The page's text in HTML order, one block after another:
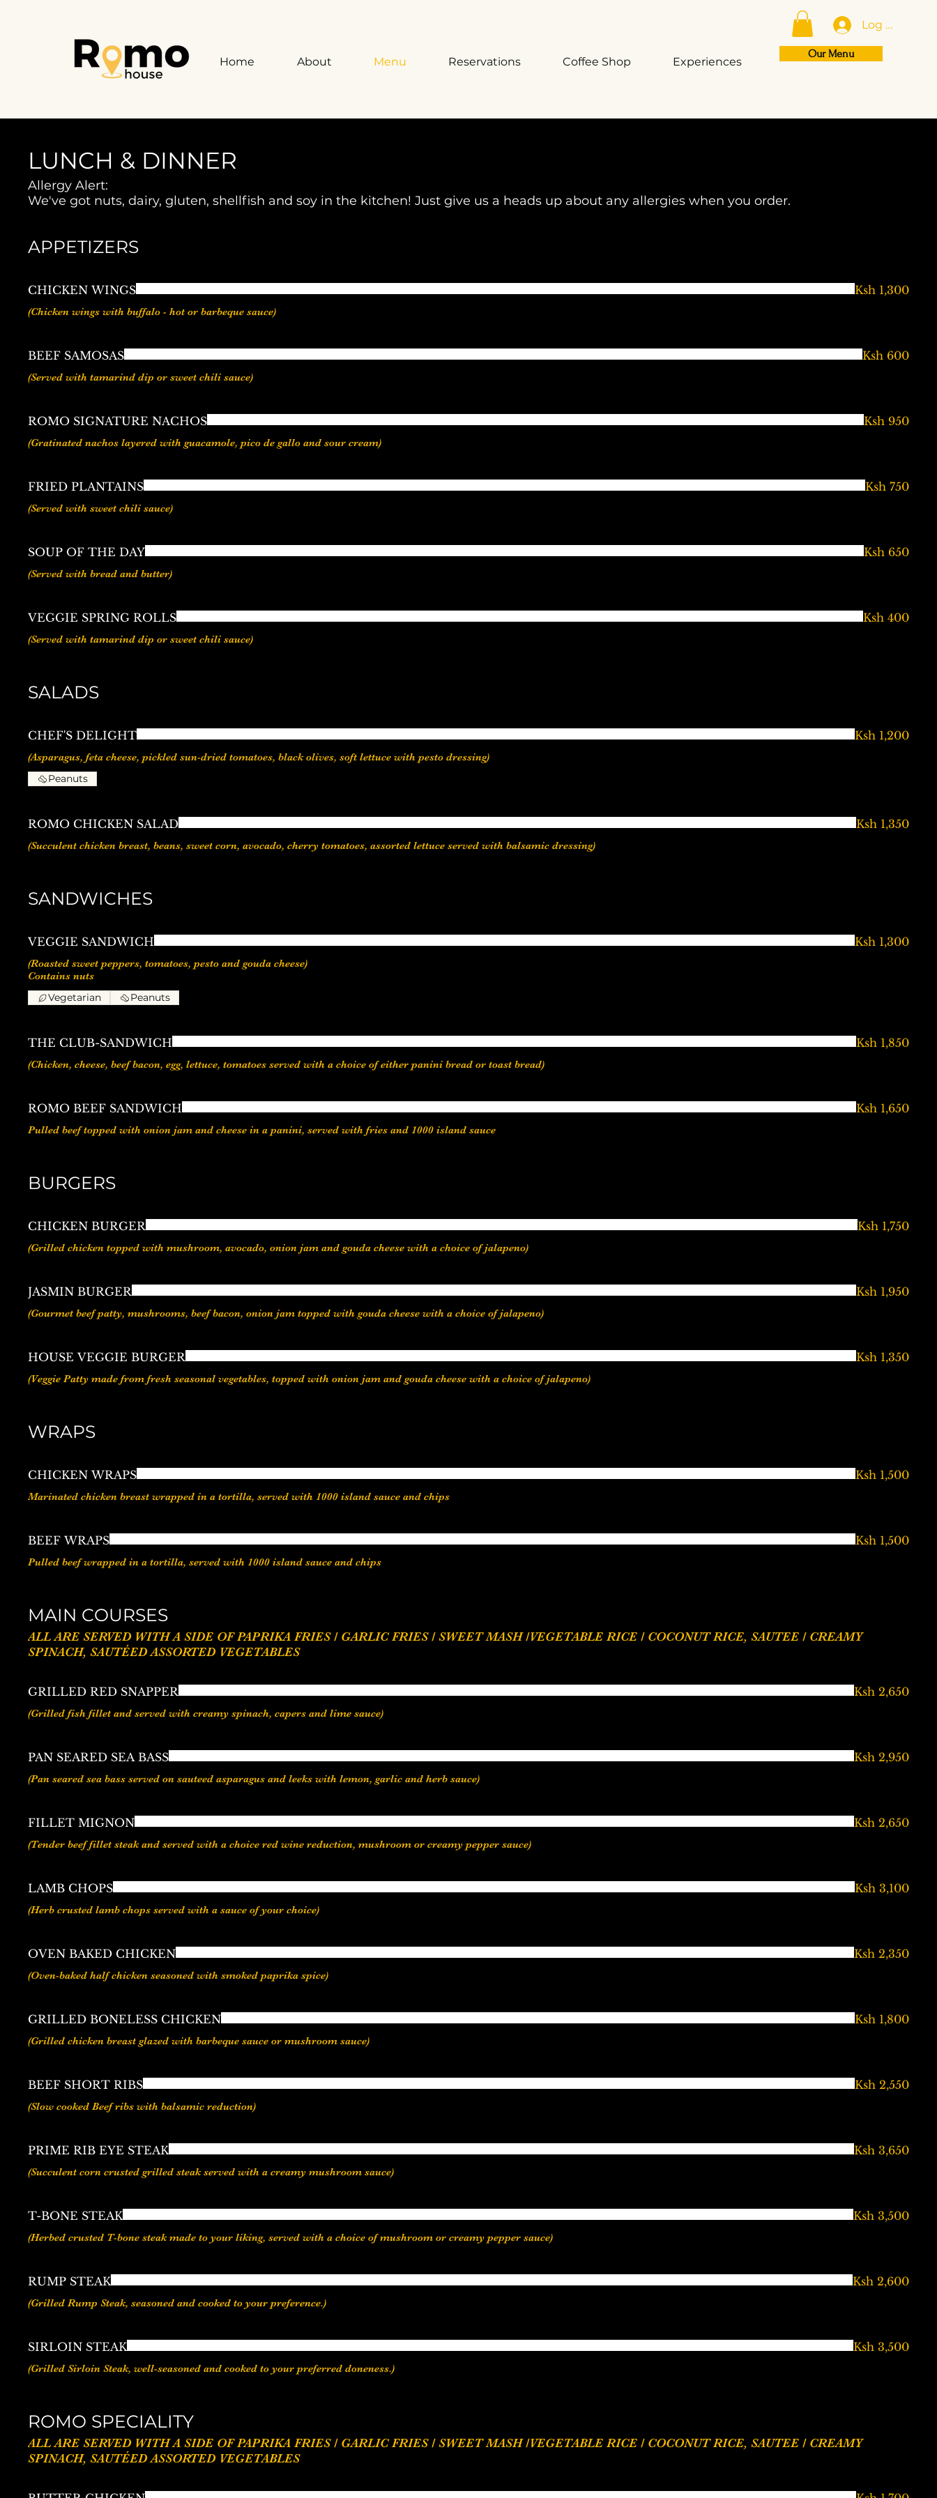
Home About Menu Reservations Coffee Shop Experiences
Log In
Our Menu
LUNCH & DINNER
Allergy Alert:
We've got nuts, dairy, gluten, shellfish and soy in the kitchen! Just give us a heads up about any allergies when you order.
APPETIZERS
CHICKEN WINGS
(Chicken wings with buffalo - hot or barbeque sauce)
Ksh 1,300
BEEF SAMOSAS Ksh 600
ROMO SIGNATURE NACHOS Ksh 950
FRIED PLANTAINS Ksh 750
SOUP OF THE DAY
(Served with bread and butter)
Ksh 650
VEGGIE SPRING ROLLS
(Served with tamarind dip or sweet chili sauce)
Ksh 400
SALADS
CHEF'S DELIGHT Ksh 1,200
Peanuts
ROMO CHICKEN SALAD
(Succulent chicken breast, beans, sweet corn, avocado, cherry tomatoes, assorted lettuce served with balsamic dressing)
Ksh 1,350
SANDWICHES
VEGGIE SANDWICH
(Roasted sweet peppers, tomatoes, pesto and gouda cheese)
Ksh 1,300
Vegetarian Peanuts
THE CLUB-SANDWICH
(Chicken, cheese, beef bacon, egg, lettuce, tomatoes served with a choice of either panini bread or toast bread)
Ksh 1,850
ROMO BEEF SANDWICH
Pulled beef topped with onion jam and cheese in a panini, served with fries and 1000 island sauce
Ksh 1,650
BURGERS
CHICKEN BURGER
(Grilled chicken topped with mushroom, avocado, onion jam and gouda cheese with a choice of jalapeno)
Ksh 1,750
JASMIN BURGER Ksh 1,950
HOUSE VEGGIE BURGER
(Veggie Patty made from fresh seasonal vegetables, topped with onion jam and gouda cheese with a choice of jalapeno)
Ksh 1,350
WRAPS
CHICKEN WRAPS
Marinated chicken breast wrapped in a tortilla, served with 1000 island sauce and chips
Ksh 1,500
BEEF WRAPS
Pulled beef wrapped in a tortilla, served with 1000 island sauce and chips
Ksh 1,500
MAIN COURSES
ALL ARE SERVED WITH A SIDE OF PAPRIKA FRIES / GARLIC FRIES / SWEET MASH /VEGETABLE RICE / COCONUT RICE, SAUTEE / CREAMY
GRILLED RED SNAPPER Ksh 2,650
PAN SEARED SEA BASS Ksh 2,950
FILLET MIGNON
(Tender beef fillet steak and served with a choice red wine reduction, mushroom or creamy pepper sauce)
Ksh 2,650
LAMB CHOPS Ksh 3,100
OVEN BAKED CHICKEN Ksh 2,350
GRILLED BONELESS CHICKEN
(Grilled chicken breast glazed with barbeque sauce or mushroom sauce)
Ksh 1,800
BEEF SHORT RIBS
(Slow cooked Beef ribs with balsamic reduction)
Ksh 2,550
PRIME RIB EYE STEAK Ksh 3,650
T-BONE STEAK
(Herbed crusted T-bone steak made to your liking, served with a choice of mushroom or creamy pepper sauce)
Ksh 3,500
RUMP STEAK
(Grilled Rump Steak, seasoned and cooked to your preference.)
Ksh 2,600
SIRLOIN STEAK
(Grilled Sirloin Steak, well-seasoned and cooked to your preferred doneness.)
Ksh 3,500
ROMO SPECIALITY
ALL ARE SERVED WITH A SIDE OF PAPRIKA FRIES / GARLIC FRIES / SWEET MASH /VEGETABLE RICE / COCONUT RICE, SAUTEE / CREAMY
SPINACH, SAUTÉED ASSORTED VEGETABLES